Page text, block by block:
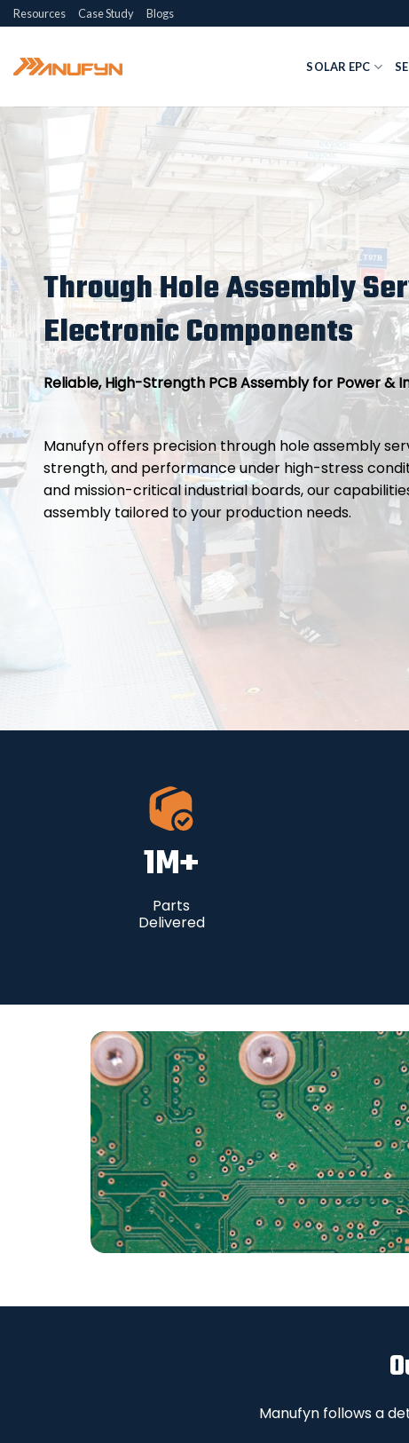
Skip
to
content
Resources Case Study Blogs
SOLAR EPC
Through Hole Assembly
Electronic Components
Reliable, High-Strength PCB Assembly for Power &
Manufyn offers precision through hole assembly
strength, and performance under high-stress
and mission-critical industrial boards, our
assembly tailored to your production needs.
1M+
Parts
Delivered
Manufyn follows a